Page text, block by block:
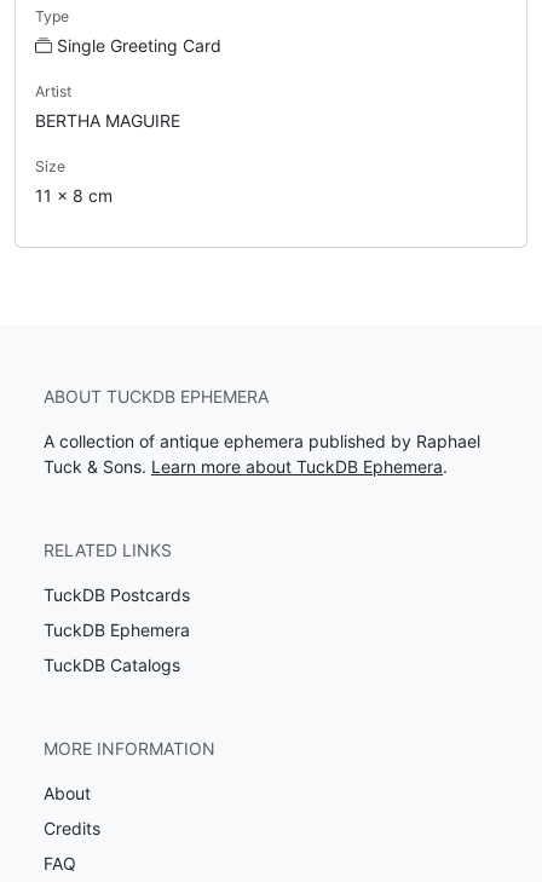
Type
Single Greeting Card
Artist
BERTHA MAGUIRE
Size
11 x 8 cm
ABOUT TUCKDB EPHEMERA
A collection of antique ephemera published by Raphael
Tuck & Sons. Learn more about TuckDB Ephemera.
RELATED LINKS
TuckDB Postcards
TuckDB Ephemera
TuckDB Catalogs
MORE INFORMATION
About
Credits
FAQ